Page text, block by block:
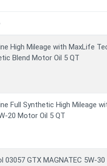
High Mileage with MaxLife
Blend Motor Oil 5 QT
Full Synthetic High Mileage
20 Motor Oil 5 QT
03057 GTX MAGNATEC 5W-